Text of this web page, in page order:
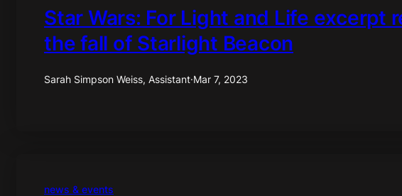
Star Wars: For Light and Life excerpt
the fall of Starlight Beacon
Sarah Simpson Weiss, Assistant·Mar 7, 2023
news & events